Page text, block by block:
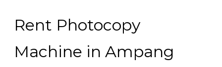
Rent Photocopy
Machine in Ampang